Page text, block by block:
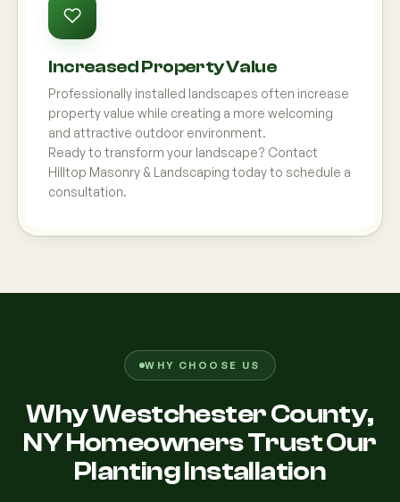
Increased Property Value
Professionally installed landscapes often increase
property value while creating a more welcoming
and attractive outdoor environment.
Ready to transform your landscape? Contact
Hilltop Masonry & Landscaping today to schedule a
consultation.
WHY CHOOSE US
Why Westchester County,
NY Homeowners Trust Our
Planting Installation